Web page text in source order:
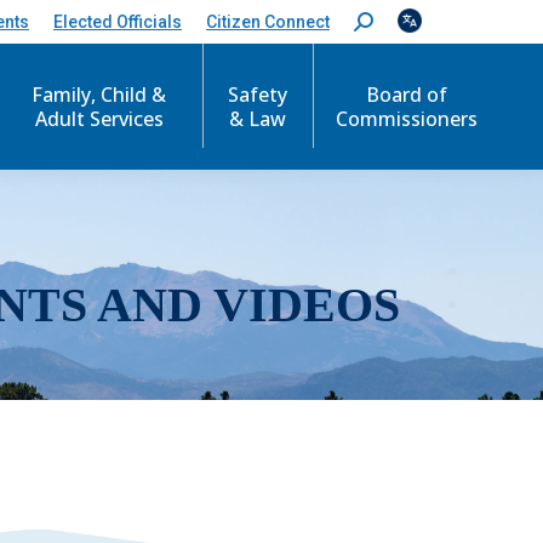
Elected Officials Citizen Connect
S
e
c
Family, Child &
Adult Services
Safety
& Law
Board of
Commissioners
AND VIDEOS